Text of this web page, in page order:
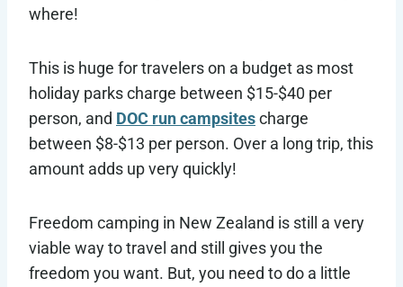
where!
This is huge for travelers on a budget as most
holiday parks charge between $15-$40 per
person, and DOC run campsitescharge
between $8-$13 per person. Over a long trip, this
amount adds up very quickly!
Freedom camping in New Zealand is still a very
viable way to travel and still gives you the
freedom you want. But, you need to do a little